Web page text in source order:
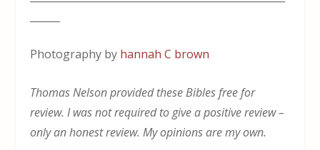
Photography by hannah C brown
Thomas Nelson provided these Bibles free for
review. I was not required to give a positive review –
only an honest review. My opinions are my own.